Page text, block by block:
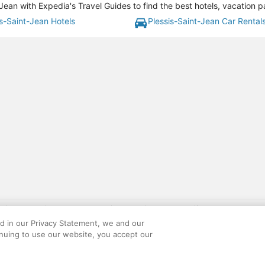
with Expedia's Travel Guides to find the best hotels, vacation
Saint-Jean Hotels Plessis-Saint-Jean Car
card with flight package benefit may be found at: https://www.expedia-
offered via the AARP® Travel Center powered by Expedia®, are provided
on this site. Offers are subject to change and may have restrictions. Please
are used for the general purposes of AARP.
in our Privacy Statement, we and our
to use our website, you accept our